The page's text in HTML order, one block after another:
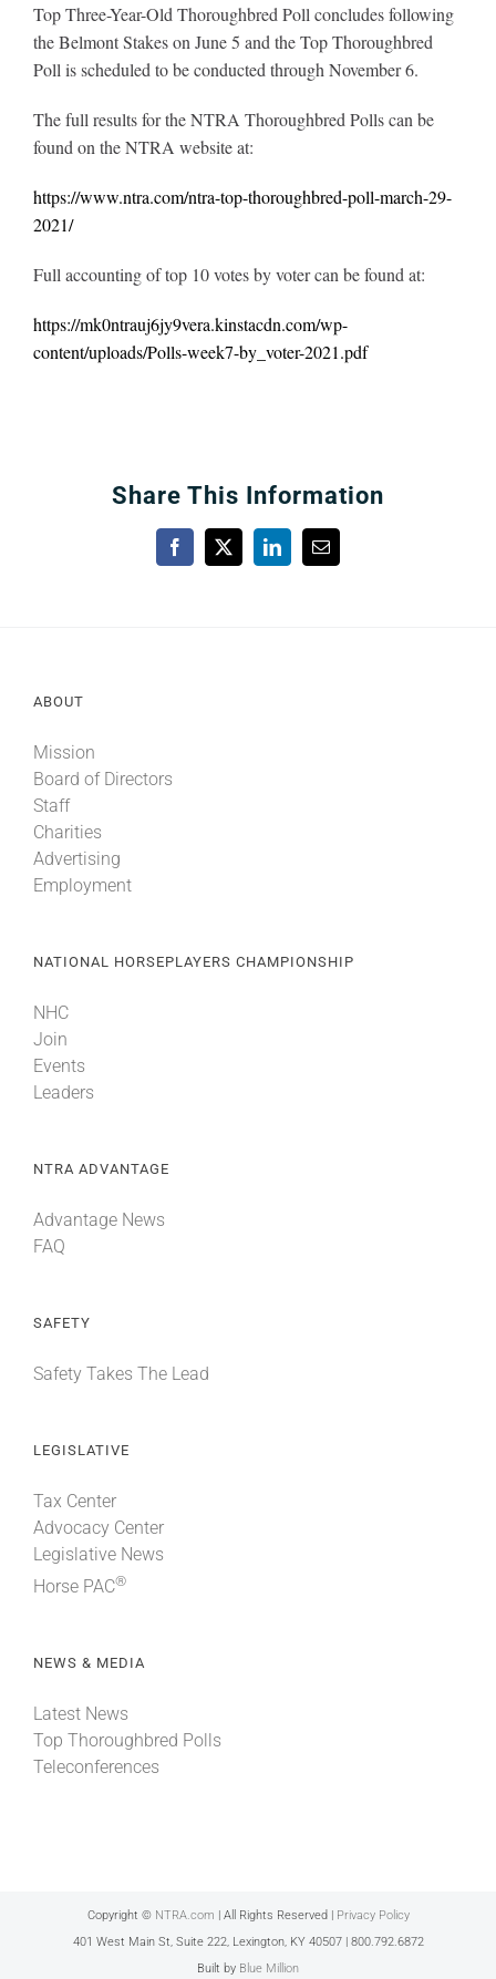
Top Three-Year-Old Thoroughbred Poll concludes following
the Belmont Stakes on June 5 and the Top Thoroughbred
Poll is scheduled to be conducted through November 6.
The full results for the NTRA Thoroughbred Polls can be
found on the NTRA website at:
https://www.ntra.com/ntra-top-thoroughbred-poll-march-29-
2021/
Full accounting of top 10 votes by voter can be found at:
https://mk0ntrauj6jy9vera.kinstacdn.com/wp-
content/uploads/Polls-week7-by_voter-2021.pdf
Share This Information
Facebook
X LinkedInEmail
ABOUT
Mission
Board of Directors
Staff
Charities
Advertising
Employment
NATIONAL HORSEPLAYERS CHAMPIONSHIP
NHC
Join
Events
Leaders
NTRA ADVANTAGE
Advantage News
FAQ
SAFETY
Safety Takes The Lead
LEGISLATIVE
Tax Center
Advocacy Center
Legislative News
Horse PAC®
NEWS & MEDIA
Latest News
Top Thoroughbred Polls
Teleconferences
Copyright © NTRA.com | All Rights Reserved | Privacy Policy
401 West Main St, Suite 222, Lexington, KY 40507 | 800.792.6872
Built by Blue Million